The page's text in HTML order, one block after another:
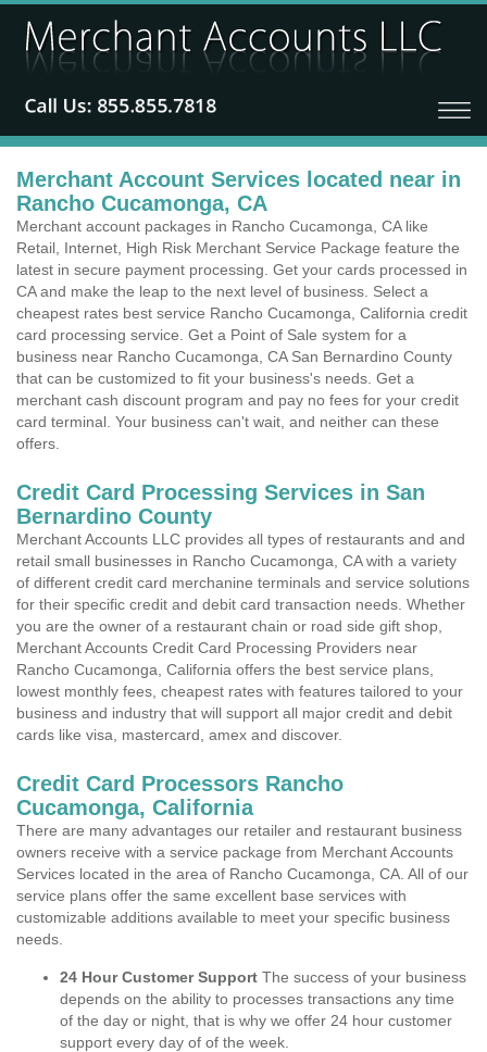
Merchant Account Services located near in
Rancho Cucamonga, CA
Merchant account packages in Rancho Cucamonga, CA like
Retail, Internet, High Risk Merchant Service Package feature the
latest in secure payment processing. Get your cards processed in
CA and make the leap to the next level of business. Select a
cheapest rates best service Rancho Cucamonga, California credit
card processing service. Get a Point of Sale system for a
business near Rancho Cucamonga, CA San Bernardino County
that can be customized to fit your business's needs. Get a
merchant cash discount program and pay no fees for your credit
card terminal. Your business can't wait, and neither can these
offers.
Credit Card Processing Services in San
Bernardino County
Merchant Accounts LLC provides all types of restaurants and and
retail small businesses in Rancho Cucamonga, CA with a variety
of different credit card merchanine terminals and service solutions
for their specific credit and debit card transaction needs. Whether
you are the owner of a restaurant chain or road side gift shop,
Merchant Accounts Credit Card Processing Providers near
Rancho Cucamonga, California offers the best service plans,
lowest monthly fees, cheapest rates with features tailored to your
business and industry that will support all major credit and debit
cards like visa, mastercard, amex and discover.
Credit Card Processors Rancho
Cucamonga, California
There are many advantages our retailer and restaurant business
owners receive with a service package from Merchant Accounts
Services located in the area of Rancho Cucamonga, CA. All of our
service plans offer the same excellent base services with
customizable additions available to meet your specific business
needs.
24 Hour Customer Support The success of your business
depends on the ability to processes transactions any time
of the day or night, that is why we offer 24 hour customer
support every day of of the week.